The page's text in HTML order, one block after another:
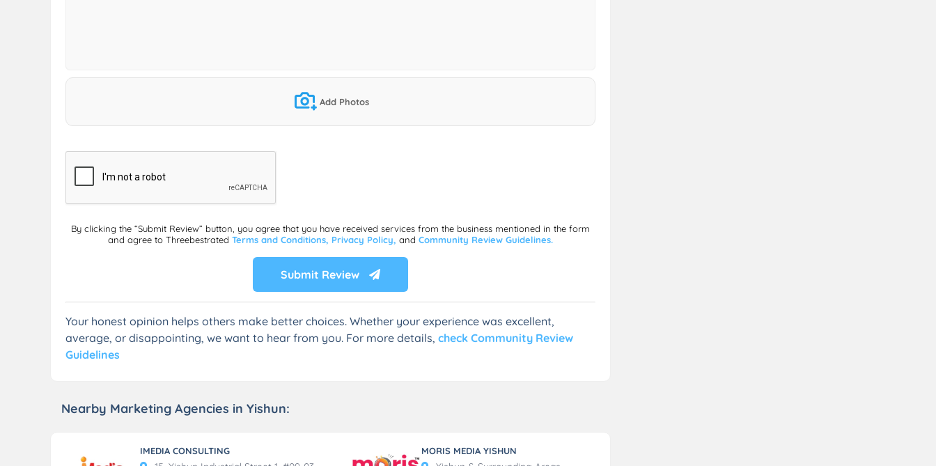
Add Photos
By clicking the “Submit Review” button, you agree that you have received services from the business mentioned in the form
and agree to Threebestrated Terms and Conditions, Privacy Policy, and Community Review Guidelines.
Submit Review
Your honest opinion helps others make better choices. Whether your experience was excellent,
average, or disappointing, we want to hear from you. For more details, check Community Review
Guidelines
Nearby Marketing Agencies in Yishun:
IMEDIA CONSULTING MORIS MEDIA YISHUN